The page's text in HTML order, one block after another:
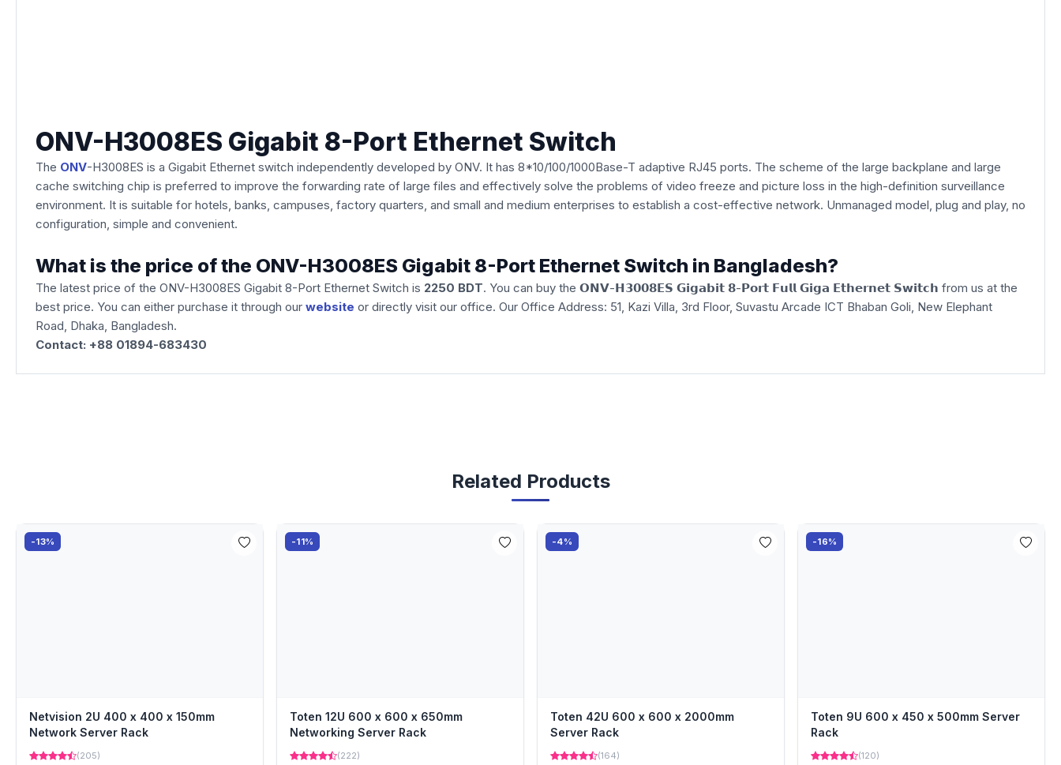
ONV-H3008ES Gigabit 8-Port Ethernet Switch
The ONV-H3008ES is a Gigabit Ethernet switch independently developed by ONV. It has 8*10/100/1000Base-T adaptive RJ45 ports. The scheme of the large backplane and large
cache switching chip is preferred to improve the forwarding rate of large files and effectively solve the problems of video freeze and picture loss in the high-definition surveillance
environment. It is suitable for hotels, banks, campuses, factory quarters, and small and medium enterprises to establish a cost-effective network. Unmanaged model, plug and play, no
configuration, simple and convenient.
What is the price of the ONV-H3008ES Gigabit 8-Port Ethernet Switch in Bangladesh?
The latest price of the ONV-H3008ES Gigabit 8-Port Ethernet Switch is 2250 BDT. You can buy the 𝗢𝗡𝗩-𝗛𝟯𝟬𝟬𝟴𝗘𝗦 𝗚𝗶𝗴𝗮𝗯𝗶𝘁 𝟴-𝗣𝗼𝗿𝘁 𝗙𝘂𝗹𝗹 𝗚𝗶𝗴𝗮 𝗘𝘁𝗵𝗲𝗿𝗻𝗲𝘁 𝗦𝘄𝗶𝘁𝗰𝗵 from us at the
best price. You can either purchase it through our website or directly visit our office. Our Office Address: 51, Kazi Villa, 3rd Floor, Suvastu Arcade ICT Bhaban Goli, New Elephant
Road, Dhaka, Bangladesh.
Contact: +88 01894-683430
Related Products
-13%
Netvision 2U 400 x 400 x 150mm
Network Server Rack
(205)
-11%
Toten 12U 600 x 600 x 650mm
Networking Server Rack
(222)
-4%
Toten 42U 600 x 600 x 2000mm
Server Rack
(164)
-16%
Toten 9U 600 x 450 x 500mm Server
Rack
(120)